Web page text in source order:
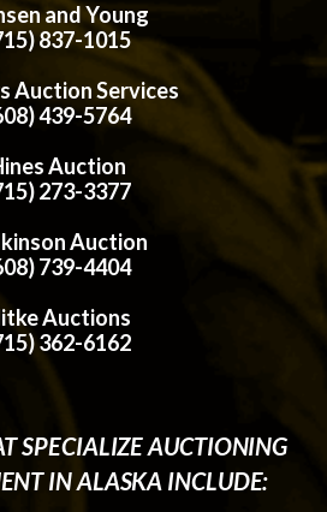
and Young
837-1015
Auction Services
439-5764
Auction
273-3377
Auction
739-4404
Auctions
362-6162
SPECIALIZE AUCTIONING
IN ALASKA INCLUDE: